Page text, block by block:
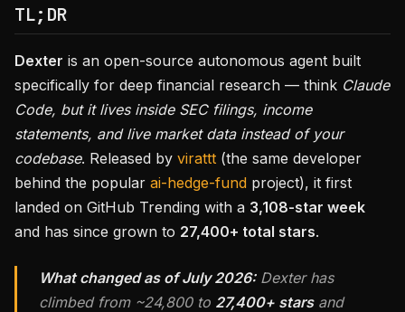
TL;DR
Dexter is an open-source autonomous agent built
specifically for deep financial research — think Claude
Code, but it lives inside SEC filings, income
statements, and live market data instead of your
codebase. Released by virattt (the same developer
behind the popular ai-hedge-fund project), it first
landed on GitHub Trending with a 3,108-star week
and has since grown to 27,400+ total stars.
What changed as of July 2026:Dexter has
climbed from ~24,800 to 27,400+ starsand